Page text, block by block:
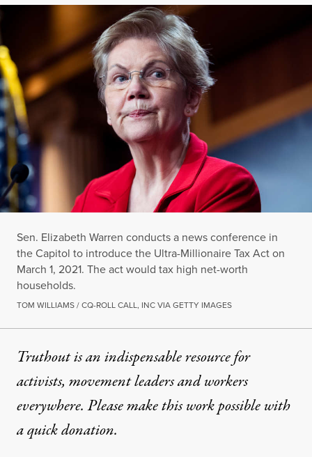
Sen. Elizabeth Warren conducts a news conference in
the Capitol to introduce the Ultra-Millionaire Tax Act on
March 1, 2021. The act would tax high net-worth
households.
TOM WILLIAMS / CQ-ROLL CALL, INC VIA GETTY IMAGES
Truthout is an indispensable resource for
activists, movement leaders and workers
everywhere. Please make this work possible with
aquick donation.